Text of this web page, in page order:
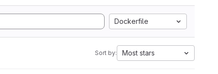
Dockerfile
Sort by: Most stars